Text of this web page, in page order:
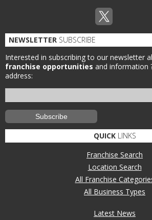
NEWSLETTER SUBSCRIBE
Interested in subscribing to our newsletter
franchise opportunities and information
address:
QUICKLINKS
Franchise Search
Location Search
All Franchise
All Business Types
Latest News